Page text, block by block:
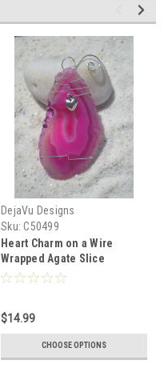
DejaVu Designs
Sku: C50499
Heart Charm on a Wire
Wrapped Agate Slice
Ornament - Choose Your
$14.99
CHOOSE OPTIONS